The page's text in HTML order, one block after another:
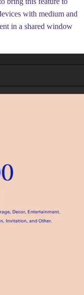
with medium and
in a shared window